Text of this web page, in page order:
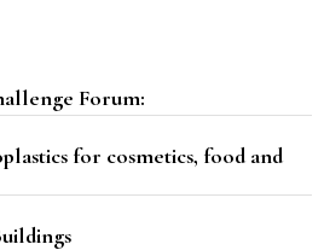
Forum:
for cosmetics, food and